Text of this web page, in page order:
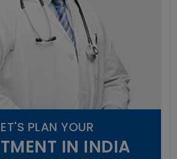
PLAN YOUR
IN INDIA